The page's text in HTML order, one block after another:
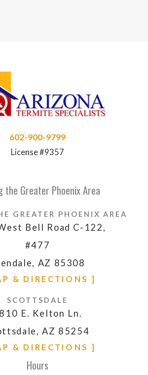
602-900-9799
License #9357
the Greater Phoenix Area
GREATER PHOENIX AREA
Bell Road C-122,
#477
AZ 85308
& DIRECTIONS ]
SCOTTSDALE
E. Kelton Ln.
AZ 85254
& DIRECTIONS ]
Hours